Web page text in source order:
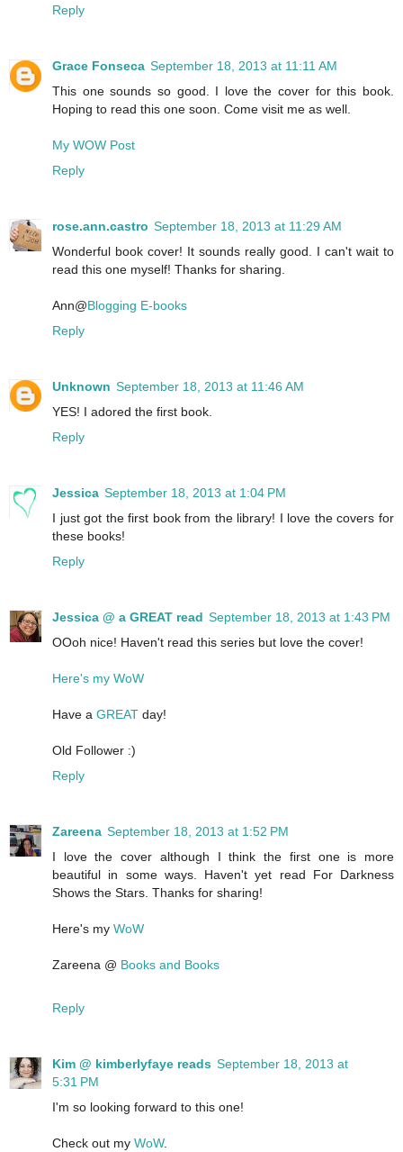
Reply
Grace Fonseca September 18, 2013 at 11:11 AM
This one sounds so good. I love the cover for this book.
Hoping to read this one soon. Come visit me as well.
My WOW Post
Reply
rose.ann.castro September 18, 2013 at 11:29 AM
Wonderful book cover! It sounds really good. I can't wait to
read this one myself! Thanks for sharing.
Ann@Blogging E-books
Reply
Unknown September 18, 2013 at 11:46 AM
YES! I adored the first book.
Reply
Jessica September 18, 2013 at 1:04 PM
I just got the first book from the library! I love the covers for
these books!
Reply
Jessica @ a GREAT read September 18, 2013 at 1:43 PM
OOoh nice! Haven't read this series but love the cover!
Here's my WoW
Have a GREAT day!
Old Follower :)
Reply
Zareena September 18, 2013 at 1:52 PM
I love the cover although I think the first one is more
beautiful in some ways. Haven't yet read For Darkness
Shows the Stars. Thanks for sharing!
Here's my WoW
Zareena @ Books and Books
Reply
Kim @ kimberlyfaye reads September 18, 2013 at
5:31 PM
I'm so looking forward to this one!
Check out my WoW.